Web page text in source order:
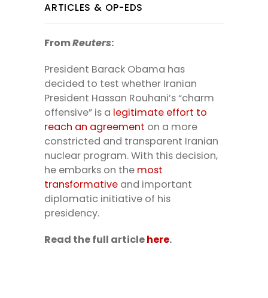
ARTICLES & OP-EDS
FromReuters:
President Barack Obama has
decided to test whether Iranian
President Hassan Rouhani’s “charm
offensive” is a legitimate effort to
reach an agreement on a more
constricted and transparent Iranian
nuclear program. With this decision,
he embarks on the most
transformative and important
diplomatic initiative of his
presidency.
Read the full articlehere.